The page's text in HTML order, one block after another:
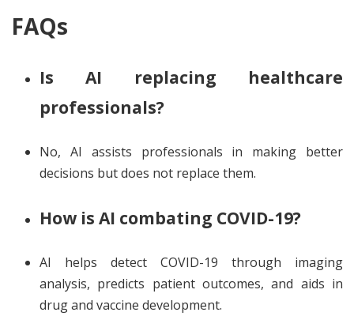
FAQs
Is AI replacing healthcare
professionals?
No, AI assists professionals in making better
decisions but does not replace them.
How is AI combating COVID-19?
AI helps detect COVID-19 through imaging
analysis, predicts patient outcomes, and aids in
drug and vaccine development.